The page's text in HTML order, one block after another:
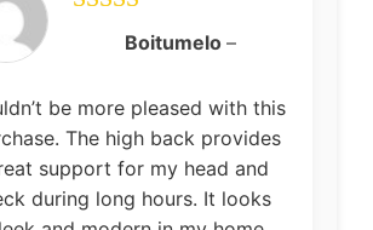
Rated5out
Boitumelo –
be more pleased with this
The high back provides
support for my head and
during long hours. It looks